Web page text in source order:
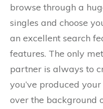
browse through a
singles and choose
an excellent search
features. The only
partner is always to
you’ve produced
over the background